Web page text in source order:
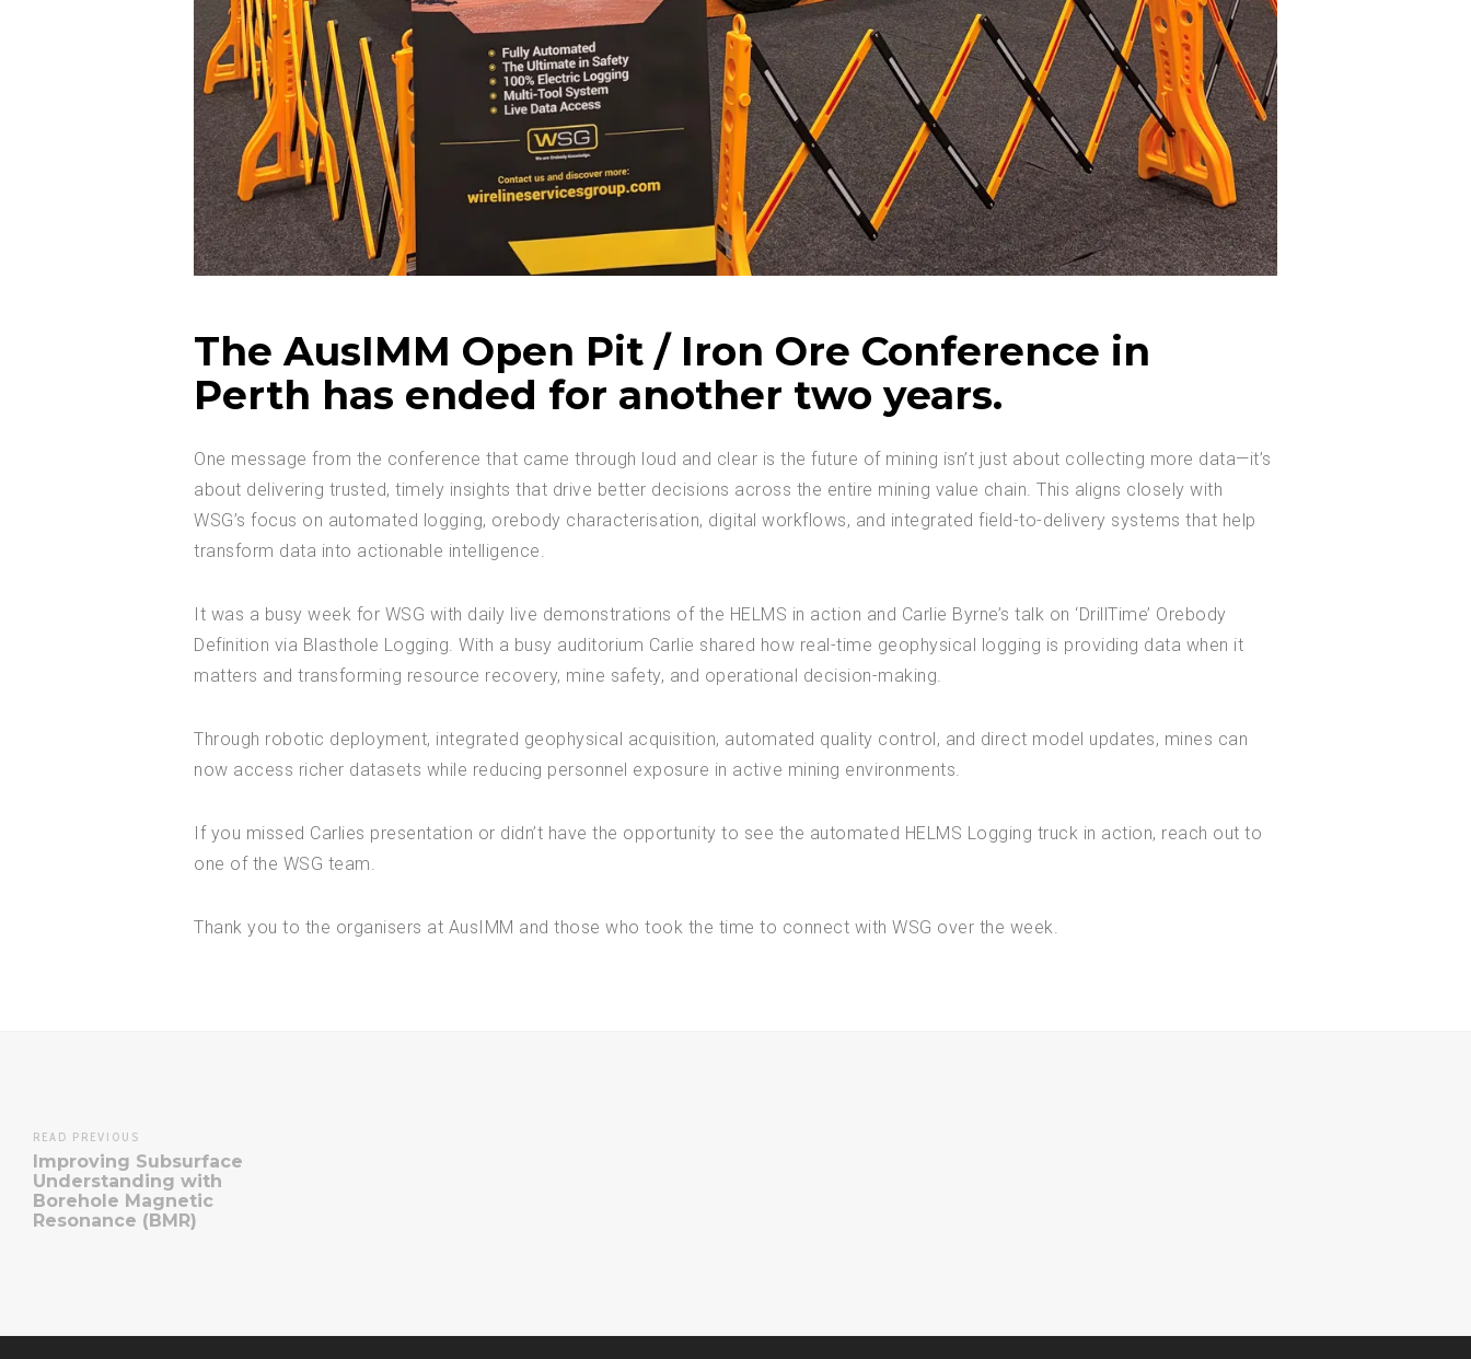
The AusIMM Open Pit / Iron Ore Conference in
Perth has ended for another two years.
One message from the conference that came through loud and clear is the future of mining isn’t just about collecting more data—it’s
about delivering trusted, timely insights that drive better decisions across the entire mining value chain. This aligns closely with
WSG’s focus on automated logging, orebody characterisation, digital workflows, and integrated field-to-delivery systems that help
transform data into actionable intelligence.
It was a busy week for WSG with daily live demonstrations of the HELMS in action and Carlie Byrne’s talk on ‘DrillTime’ Orebody
Definition via Blasthole Logging. With a busy auditorium Carlie shared how real-time geophysical logging is providing data when it
matters and transforming resource recovery, mine safety, and operational decision-making.
Through robotic deployment, integrated geophysical acquisition, automated quality control, and direct model updates, mines can
now access richer datasets while reducing personnel exposure in active mining environments.
If you missed Carlies presentation or didn’t have the opportunity to see the automated HELMS Logging truck in action, reach out to
one of the WSG team.
Thank you to the organisers at AusIMM and those who took the time to connect with WSG over the week.
READ PREVIOUS
Improving Subsurface
Understanding with
Borehole Magnetic
Resonance (BMR)